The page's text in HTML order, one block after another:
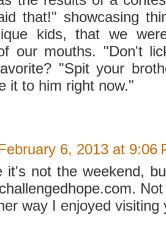
that!" showcasing
kids, that we
our mouths. "Don't
"Spit your
it to him right now."
6, 2013 at 9:06
it's not the weekend,
way I enjoyed visiting